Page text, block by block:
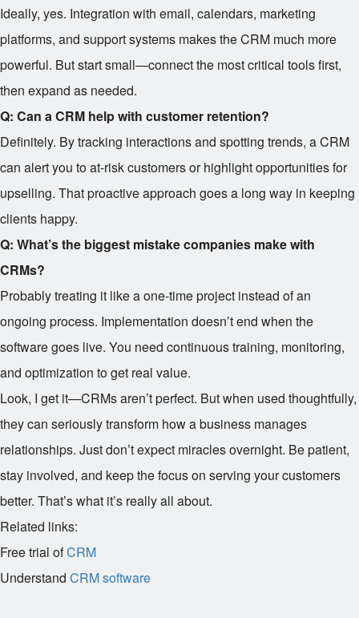
Ideally, yes. Integration with email, calendars, marketing
platforms, and support systems makes the CRM much more
powerful. But start small—connect the most critical tools first,
then expand as needed.
Q: Can a CRM help with customer retention?
Definitely. By tracking interactions and spotting trends, a CRM
can alert you to at-risk customers or highlight opportunities for
upselling. That proactive approach goes a long way in keeping
clients happy.
Q: What’s the biggest mistake companies make with
CRMs?
Probably treating it like a one-time project instead of an
ongoing process. Implementation doesn’t end when the
software goes live. You need continuous training, monitoring,
and optimization to get real value.
Look, I get it—CRMs aren’t perfect. But when used thoughtfully,
they can seriously transform how a business manages
relationships. Just don’t expect miracles overnight. Be patient,
stay involved, and keep the focus on serving your customers
better. That’s what it’s really all about.
Related links:
Free trial ofCRM
Understand CRM software